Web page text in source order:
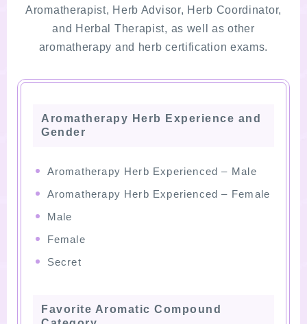
Aromatherapist, Herb Advisor, Herb Coordinator,
and Herbal Therapist, as well as other
aromatherapy and herb certification exams.
Aromatherapy Herb Experience and
Gender
Aromatherapy Herb Experienced – Male
Aromatherapy Herb Experienced – Female
Male
Female
Secret
Favorite Aromatic Compound